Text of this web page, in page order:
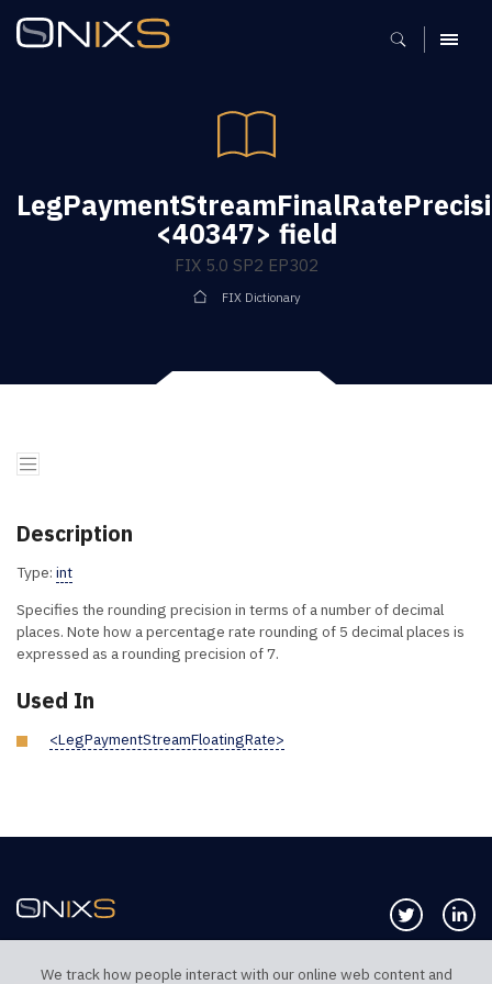
MENU
<40347> field
FIX 5.0 SP2 EP302
FIX Dictionary
Description
Type: int
Specifies the rounding precision in terms of a number of decimal
places. Note how a percentage rate rounding of 5 decimal places is
expressed as a rounding precision of 7.
Used In
<LegPaymentStreamFloatingRate>
Follow us
We track how people interact with our online web content and